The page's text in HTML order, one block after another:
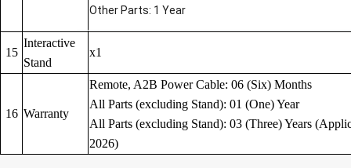
Other Parts: 1 Year
15
Interactive
Stand
x1
16 Warranty
Remote, A2B Power Cable: 06 (Six) Months
All Parts (excluding Stand): 01 (One) Year
All Parts (excluding Stand): 03 (Three) Years
2026)